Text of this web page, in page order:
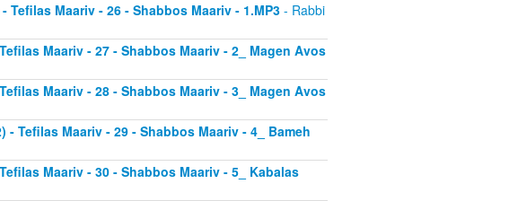
Tefilas Maariv - 26 - Shabbos Maariv - 1.MP3- Rabbi
Maariv - 27 - Shabbos Maariv - 2_ Magen Avos
Maariv - 28 - Shabbos Maariv - 3_ Magen Avos
Tefilas Maariv - 29 - Shabbos Maariv - 4_ Bameh
Maariv - 30 - Shabbos Maariv - 5_ Kabalas